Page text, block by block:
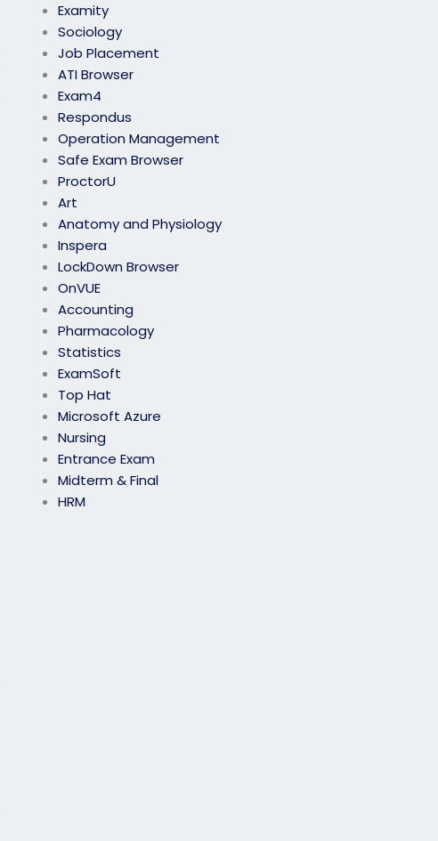
Examity
Sociology
Job Placement
ATI Browser
Exam4
Respondus
Operation Management
Safe Exam Browser
ProctorU
Art
Anatomy and Physiology
Inspera
LockDown Browser
OnVUE
Accounting
Pharmacology
Statistics
ExamSoft
Top Hat
Microsoft Azure
Nursing
Entrance Exam
Midterm & Final
HRM